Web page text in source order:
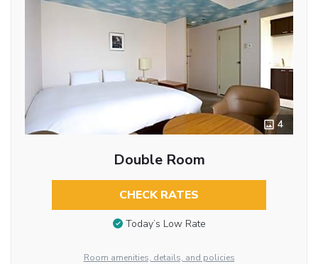
4
Double Room
CHECK RATES
Today’s Low Rate
Room amenities, details, and policies